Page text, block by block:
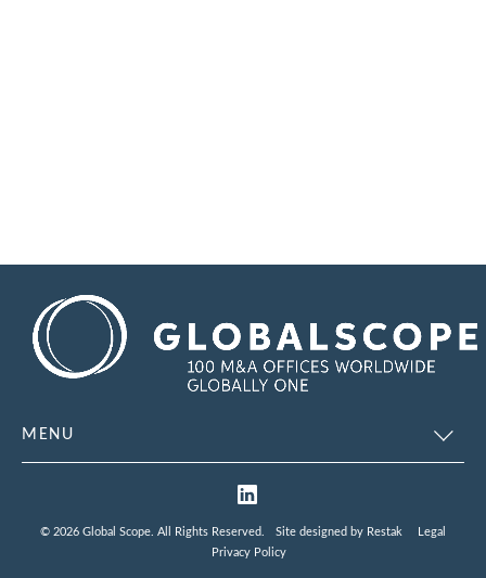
MENU
© 2026 Global Scope. All Rights Reserved. Site designed by Restak
Legal
Privacy Policy